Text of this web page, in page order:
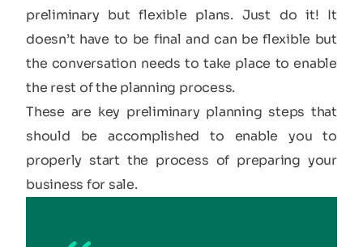
preliminary but flexible plans. Just do it! It
doesn’t have to be final and can be flexible but
the conversation needs to take place to enable
the rest of the planning process.
These are key preliminary planning steps that
should be accomplished to enable you to
properly start the process of preparing your
business for sale.